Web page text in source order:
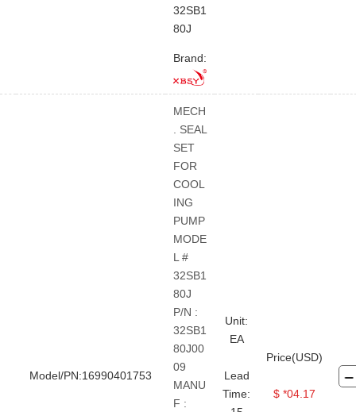
32SB1
80J
Brand:
Model/PN:16990401753
MECH
. SEAL
SET
FOR
COOL
ING
PUMP
MODE
L #
32SB1
80J
P/N :
32SB1
80J00
09
MANU
F :
Unit:
EA
Lead
Time:
Price(USD)
$ *04.17